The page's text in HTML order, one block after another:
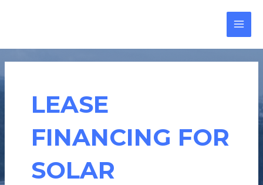
LEASE
FINANCING FOR
SOLAR